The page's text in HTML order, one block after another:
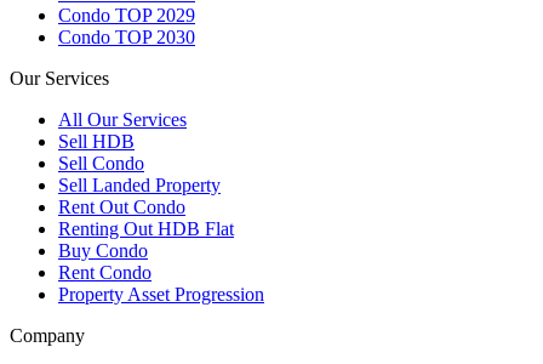
Condo TOP 2029
Condo TOP 2030
Our Services
All Our Services
Sell HDB
Sell Condo
Sell Landed Property
Rent Out Condo
Renting Out HDB Flat
Buy Condo
Rent Condo
Property Asset Progression
Company